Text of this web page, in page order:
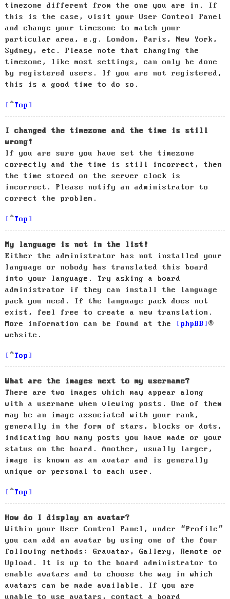
timezone different from the one you are in. If
this is the case, visit your User Control Panel
and change your timezone to match your
particular area, e.g. London, Paris, New York,
Sydney, etc. Please note that changing the
timezone, like most settings, can only be done
by registered users. If you are not registered,
this is a good time to do so.
Top
I changed the timezone and the time is still
wrong!
If you are sure you have set the timezone
correctly and the time is still incorrect, then
the time stored on the server clock is
incorrect. Please notify an administrator to
correct the problem.
Top
My language is not in the list!
Either the administrator has not installed your
language or nobody has translated this board
into your language. Try asking a board
administrator if they can install the language
pack you need. If the language pack does not
exist, feel free to create a new translation.
More information can be found at the
phpBB
®
website.
Top
What are the images next to my username?
There are two images which may appear along
with a username when viewing posts. One of them
may be an image associated with your rank,
generally in the form of stars, blocks or dots,
indicating how many posts you have made or your
status on the board. Another, usually larger,
image is known as an avatar and is generally
unique or personal to each user.
Top
How do I display an avatar?
Within your User Control Panel, under “Profile”
you can add an avatar by using one of the four
following methods: Gravatar, Gallery, Remote or
Upload. It is up to the board administrator to
enable avatars and to choose the way in which
avatars can be made available. If you are
unable to use avatars, contact a board